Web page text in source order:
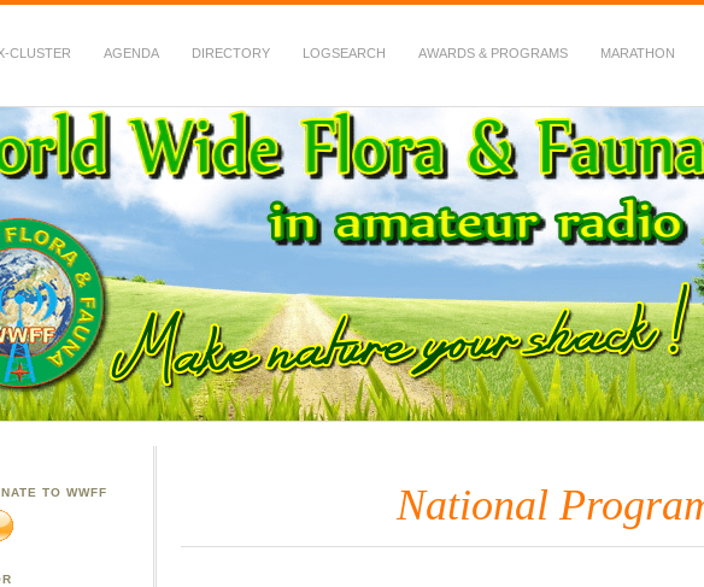
CLUSTER AGENDA DIRECTORY LOGSEARCH AWARDS & PROGRAMS MARATHON
Wide Flora & Fauna in Amateur Radio
National
TO WWFF